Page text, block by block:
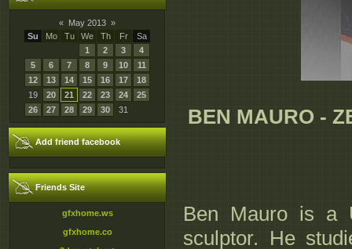
« May 2013 »
Su
Mo Tu We Th Fr
Sa
1
2 3
4
5
6 7 8 9 10
11
12
13 14 15 16 17
18
19
20 21 22 23 24
25
26
27 28 29 30 31
Add friend facebook
Friends Site
gfxhome.ws
gfxhome.co
BEN MAURO -
Ben Mauro is a
sculptor. He